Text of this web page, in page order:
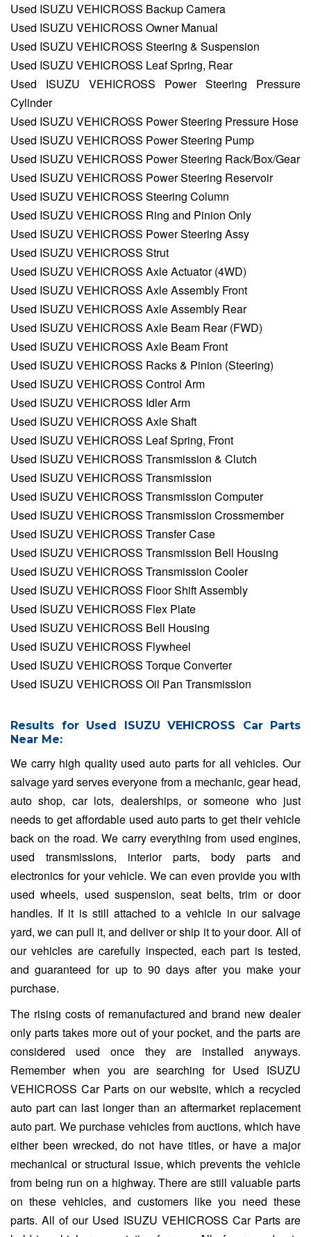
Used ISUZU VEHICROSS Backup Camera
Used ISUZU VEHICROSS Owner Manual
Used ISUZU VEHICROSS Steering & Suspension
Used ISUZU VEHICROSS Leaf Spring, Rear
Used ISUZU VEHICROSS Power Steering Pressure
Cylinder
Used ISUZU VEHICROSS Power Steering Pressure Hose
Used ISUZU VEHICROSS Power Steering Pump
Used ISUZU VEHICROSS Power Steering Rack/Box/Gear
Used ISUZU VEHICROSS Power Steering Reservoir
Used ISUZU VEHICROSS Steering Column
Used ISUZU VEHICROSS Ring and Pinion Only
Used ISUZU VEHICROSS Power Steering Assy
Used ISUZU VEHICROSS Strut
Used ISUZU VEHICROSS Axle Actuator (4WD)
Used ISUZU VEHICROSS Axle Assembly Front
Used ISUZU VEHICROSS Axle Assembly Rear
Used ISUZU VEHICROSS Axle Beam Rear (FWD)
Used ISUZU VEHICROSS Axle Beam Front
Used ISUZU VEHICROSS Racks & Pinion (Steering)
Used ISUZU VEHICROSS Control Arm
Used ISUZU VEHICROSS Idler Arm
Used ISUZU VEHICROSS Axle Shaft
Used ISUZU VEHICROSS Leaf Spring, Front
Used ISUZU VEHICROSS Transmission & Clutch
Used ISUZU VEHICROSS Transmission
Used ISUZU VEHICROSS Transmission Computer
Used ISUZU VEHICROSS Transmission Crossmember
Used ISUZU VEHICROSS Transfer Case
Used ISUZU VEHICROSS Transmission Bell Housing
Used ISUZU VEHICROSS Transmission Cooler
Used ISUZU VEHICROSS Floor Shift Assembly
Used ISUZU VEHICROSS Flex Plate
Used ISUZU VEHICROSS Bell Housing
Used ISUZU VEHICROSS Flywheel
Used ISUZU VEHICROSS Torque Converter
Used ISUZU VEHICROSS Oil Pan Transmission
Results for Used ISUZU VEHICROSS Car Parts
Near Me:
We carry high quality used auto parts for all vehicles. Our
salvage yard serves everyone from a mechanic, gear head,
auto shop, car lots, dealerships, or someone who just
needs to get affordable used auto parts to get their vehicle
back on the road. We carry everything from used engines,
used transmissions, interior parts, body parts and
electronics for your vehicle. We can even provide you with
used wheels, used suspension, seat belts, trim or door
handles. If it is still attached to a vehicle in our salvage
yard, we can pull it, and deliver or ship it to your door. All of
our vehicles are carefully inspected, each part is tested,
and guaranteed for up to 90 days after you make your
purchase.
The rising costs of remanufactured and brand new dealer
only parts takes more out of your pocket, and the parts are
considered used once they are installed anyways.
Remember when you are searching for Used ISUZU
VEHICROSS Car Parts on our website, which a recycled
auto part can last longer than an aftermarket replacement
auto part. We purchase vehicles from auctions, which have
either been wrecked, do not have titles, or have a major
mechanical or structural issue, which prevents the vehicle
from being run on a highway. There are still valuable parts
on these vehicles, and customers like you need these
parts. All of our Used ISUZU VEHICROSS Car Parts are